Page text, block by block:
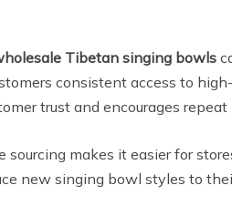
Tibetan singing bowls
consistent access to
trust and encourages repeat
sourcing makes it easier for
new singing bowl styles to